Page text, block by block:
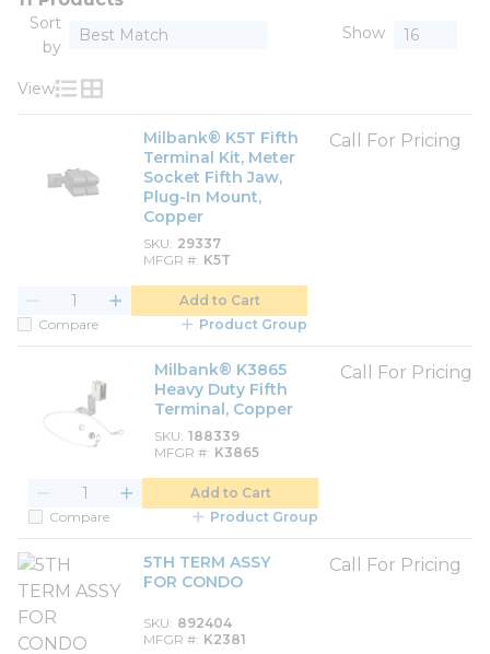
Sort
by
Show
View
Product List View
Product Grid View
Milbank® K5T Fifth
Terminal Kit, Meter
Socket Fifth Jaw,
Plug-In Mount,
Copper
SKU 29337
MFGR # K5T
Call For Pricing
Add to Cart
Compare
Product Group
Milbank® K3865
Heavy Duty Fifth
Terminal, Copper
SKU 188339
MFGR # K3865
Call For Pricing
Add to Cart
Compare
Product Group
5TH TERM ASSY
FOR CONDO
SKU 892404
MFGR # K2381
Call For Pricing